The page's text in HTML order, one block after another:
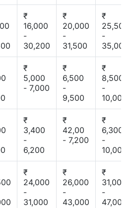
₹
16,000
-
30,200
₹
20,000
-
31,500
₹
25,500
-
35,000
₹
5,000
- 7,000
₹
6,500
-
9,500
₹
8,500
-
10,000
₹
3,400
-
6,200
₹
42,00
- 7,200
₹
6,300
-
10,000
₹
24,000
-
31,000
₹
26,000
-
43,000
₹
31,000
-
47,000